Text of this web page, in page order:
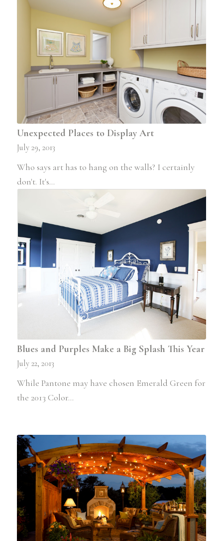
Unexpected Places to Display Art
July 29, 2013
Who says art has to hang on the walls? I certainly
don't. It's…
Blues and Purples Make a Big Splash This Year
July 22, 2013
While Pantone may have chosen Emerald Green for
the 2013 Color…